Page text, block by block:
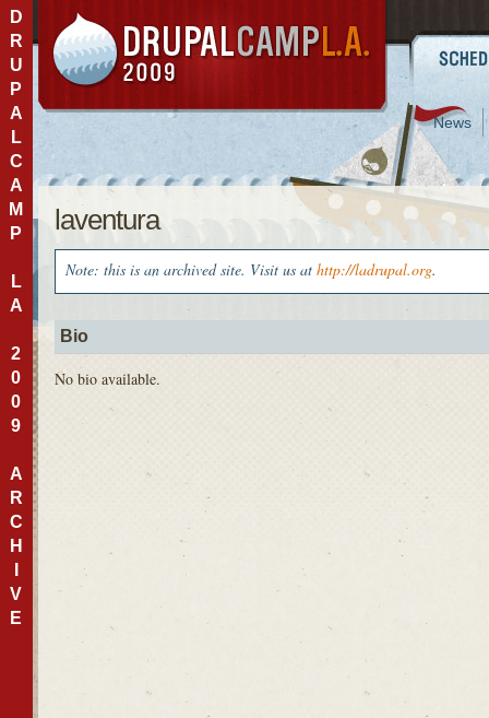
D
R
U
P
A
L
C
A
M
P
L
A
2
0
0
9
A
R
C
H
V
E
laventura
Note: this is an archived site. Visit us at http://ladrupal.org.
Bio
No bio available.
News